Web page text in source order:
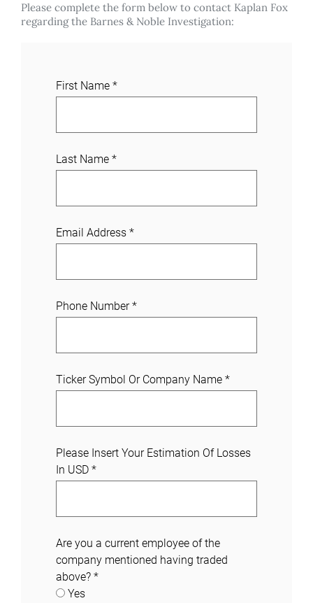
Please complete the form below to contact Kaplan Fox
regarding the Barnes & Noble Investigation:
J
o
n
a
C
s
First Name *
Last Name *
Email Address *
Phone Number*
Ticker Symbol Or Company Name *
Please Insert Your Estimation Of Losses
In USD *
Are you a current employee of the
company mentioned having traded
above? *
Yes